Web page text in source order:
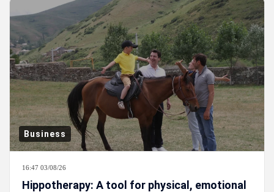
Business
16:47 03/08/26
Hippotherapy: A tool for physical, emotional